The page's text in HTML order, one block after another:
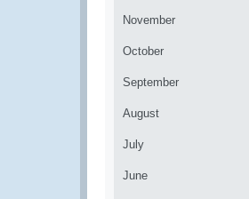
November
October
September
August
July
June